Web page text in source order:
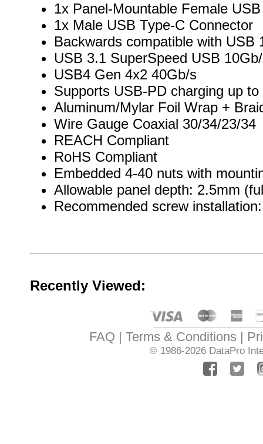
1x Panel-Mountable Female
1x Male USB Type-C Connector
Backwards compatible with USB
USB 3.1 SuperSpeed USB
USB4 Gen 4x2 40Gb/s
Supports USB-PD charging up
Aluminum/Mylar Foil Wrap +
Wire Gauge Coaxial 30/34/23/34
REACH Compliant
RoHS Compliant
Embedded 4-40 nuts with
Allowable panel depth: 2.5mm
Recommended screw
Recently Viewed:
FAQ Terms & Conditions
© 1986-2026 DataPro